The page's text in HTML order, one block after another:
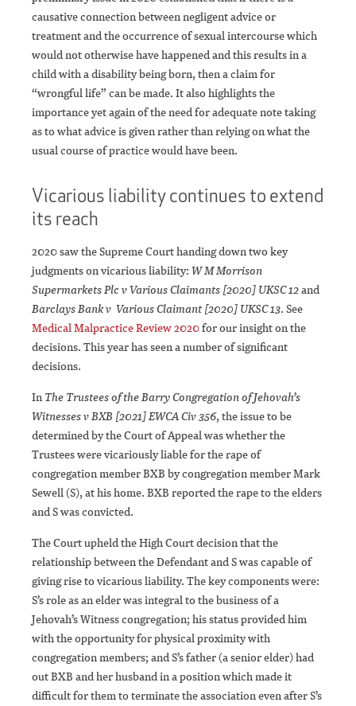
causative connection between negligent advice or
treatment and the occurrence of sexual intercourse which
would not otherwise have happened and this results in a
child with a disability being born, then a claim for
“wrongful life” can be made. It also highlights the
importance yet again of the need for adequate note taking
as to what advice is given rather than relying on what the
usual course of practice would have been.
Vicarious liability continues to extend
its reach
2020 saw the Supreme Court handing down two key
judgments on vicarious liability: W M Morrison
Supermarkets Plc v Various Claimants [2020] UKSC 12and
Barclays Bank v Various Claimant [2020] UKSC 13. See
Medical Malpractice Review 2020for our insight on the
decisions. This year has seen a number of significant
decisions.
In The Trustees of the Barry Congregation of Jehovah’s
Witnesses v BXB [2021] EWCA Civ 356, the issue to be
determined by the Court of Appeal was whether the
Trustees were vicariously liable for the rape of
congregation member BXB by congregation member Mark
Sewell (S), at his home. BXB reported the rape to the elders
and S was convicted.
The Court upheld the High Court decision that the
relationship between the Defendant and S was capable of
giving rise to vicarious liability. The key components were:
S’s role as an elder was integral to the business of a
Jehovah’s Witness congregation; his status provided him
with the opportunity for physical proximity with
congregation members; and S’s father (a senior elder) had
out BXB and her husband in a position which made it
difficult for them to terminate the association even after S’s